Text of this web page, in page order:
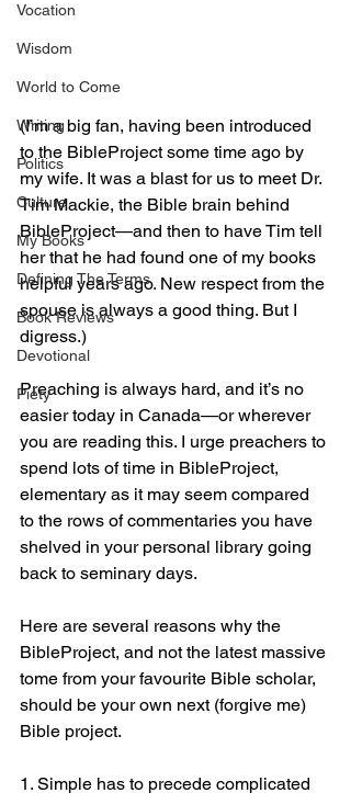
Vocation
Wisdom
World to Come
Writing
Politics
Culture
My Books
Defining The Terms
Book Reviews
Devotional
Piety
(I’m a big fan, having been introduced
to the BibleProject some time ago by
my wife. It was a blast for us to meet Dr.
Tim Mackie, the Bible brain behind
BibleProject—and then to have Tim tell
her that he had found one of my books
helpful years ago. New respect from the
spouse is always a good thing. But I
digress.)
Preaching is always hard, and it’s no
easier today in Canada—or wherever
you are reading this. I urge preachers to
spend lots of time in BibleProject,
elementary as it may seem compared
to the rows of commentaries you have
shelved in your personal library going
back to seminary days.
Here are several reasons why the
BibleProject, and not the latest massive
tome from your favourite Bible scholar,
should be your own next (forgive me)
Bible project.
1. Simple has to precede complicated